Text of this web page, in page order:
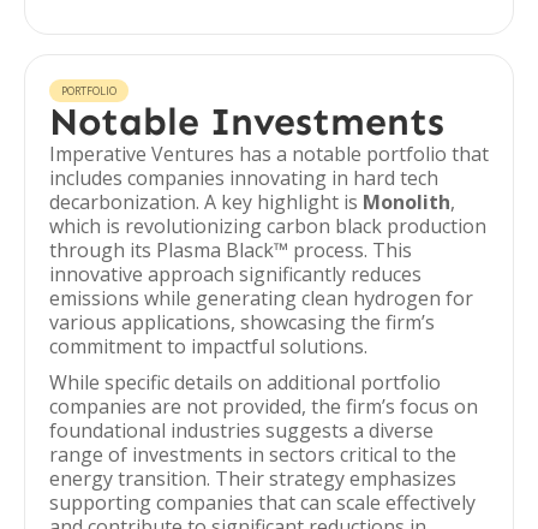
PORTFOLIO
Notable Investments
Imperative Ventures has a notable portfolio that
includes companies innovating in hard tech
decarbonization. A key highlight is Monolith,
which is revolutionizing carbon black production
through its Plasma Black™ process. This
innovative approach significantly reduces
emissions while generating clean hydrogen for
various applications, showcasing the firm’s
commitment to impactful solutions.
While specific details on additional portfolio
companies are not provided, the firm’s focus on
foundational industries suggests a diverse
range of investments in sectors critical to the
energy transition. Their strategy emphasizes
supporting companies that can scale effectively